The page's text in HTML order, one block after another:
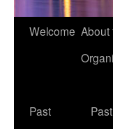
Welcome About
Past